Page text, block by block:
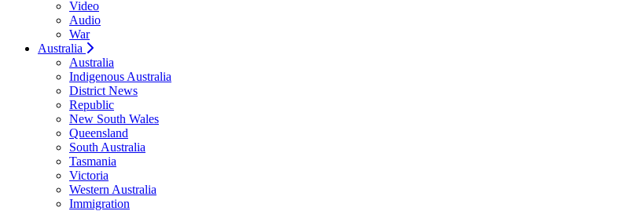
Video
Audio
War
Australia
Australia
Indigenous Australia
District News
Republic
New South Wales
Queensland
South Australia
Tasmania
Victoria
Western Australia
Immigration